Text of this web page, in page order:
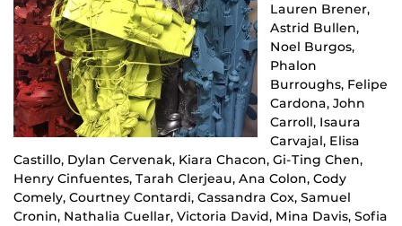
Lauren Brener,
Astrid Bullen,
Noel Burgos,
Phalon
Burroughs, Felipe
Cardona, John
Carroll, Isaura
Carvajal, Elisa
Castillo, Dylan Cervenak, Kiara Chacon, Gi-Ting Chen,
Henry Cinfuentes, Tarah Clerjeau, Ana Colon, Cody
Comely, Courtney Contardi, Cassandra Cox, Samuel
Cronin, Nathalia Cuellar, Victoria David, Mina Davis, Sofia